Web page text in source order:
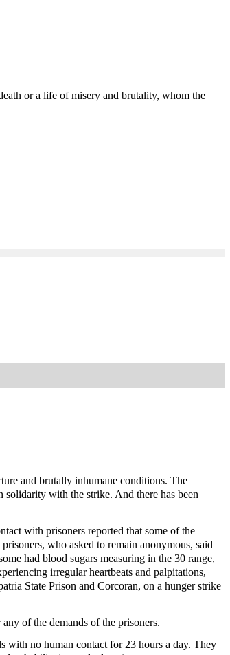
or a life of misery and brutality, whom the
and brutally inhumane conditions. The
with the strike. And there has been
with prisoners reported that some of the
who asked to remain anonymous, said
had blood sugars measuring in the 30 range,
irregular heartbeats and palpitations,
State Prison and Corcoran, on a hunger strike
of the demands of the prisoners.
with no human contact for 23 hours a day. They